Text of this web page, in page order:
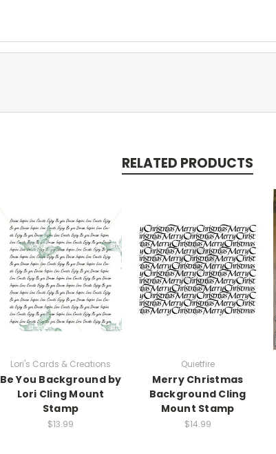
RELATED PRODUCTS
Lori's Cards & Creations
Be You Background by
Lori Cling Mount
Stamp
$13.99
Quietfire
Merry Christmas
Background Cling
Mount Stamp
$14.99